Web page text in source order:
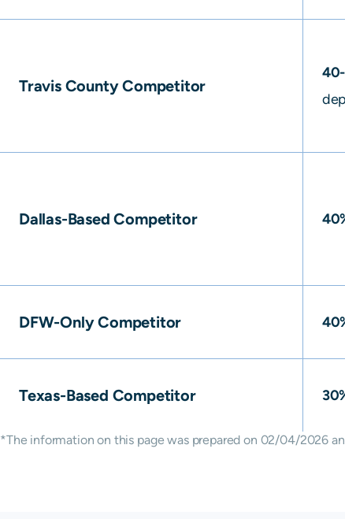
Travis County Competitor
Dallas-Based Competitor
DFW-Only Competitor
Texas-Based Competitor
*The information on this page was prepared on 02/04/2026